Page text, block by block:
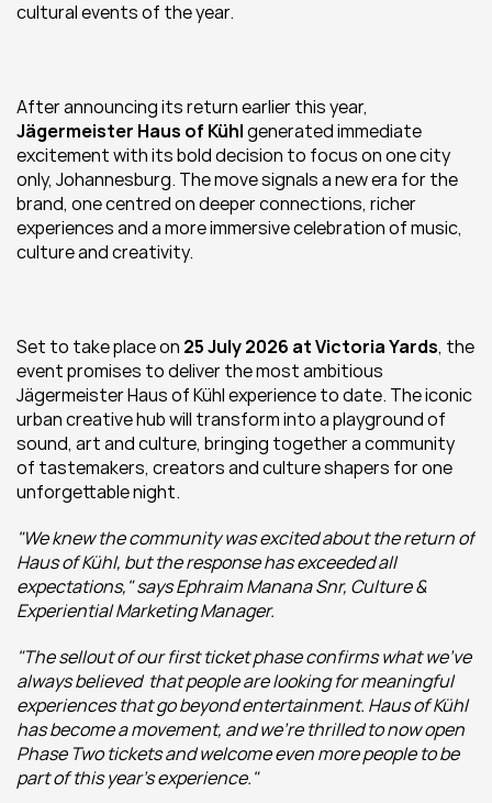
cultural events of the year.
Jägermeister Haus of Kühl generated immediate
excitement with its bold decision to focus on one city
only, Johannesburg. The move signals a new era for the
brand, one centred on deeper connections, richer
experiences and a more immersive celebration of music,
culture and creativity.
Set to take place on 25 July 2026 at Victoria Yards, the
event promises to deliver the most ambitious
Jägermeister Haus of Kühl experience to date. The iconic
urban creative hub will transform into a playground of
sound, art and culture, bringing together a community
of tastemakers, creators and culture shapers for one
unforgettable night.
"We knew the community was excited about the return of
Haus of Kühl, but the response has exceeded all
expectations," says Ephraim Manana Snr, Culture &
Experiential Marketing Manager.
"The sellout of our first ticket phase confirms what we've
always believed  that people are looking for meaningful
experiences that go beyond entertainment. Haus of Kühl
has become a movement, and we're thrilled to now open
Phase Two tickets and welcome even more people to be
part of this year's experience."